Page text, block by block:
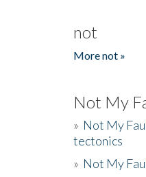
not
More not »
Not My
» Not My
tectonics
» Not My